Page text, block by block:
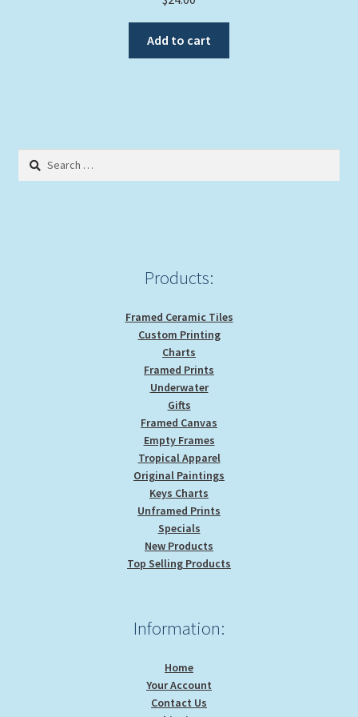
Add to cart
Search
Products:
Framed Ceramic Tiles
Custom Printing
Charts
Framed Prints
Underwater
Gifts
Framed Canvas
Empty Frames
Tropical Apparel
Original Paintings
Keys Charts
Unframed Prints
Specials
New Products
Top Selling Products
Information:
Home
Your Account
Contact Us